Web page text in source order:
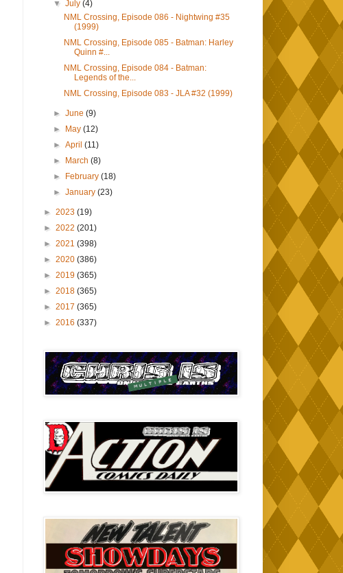
▼July(4)
NML Crossing, Episode 086 - Nightwing #35
(1999)
NML Crossing, Episode 085 - Batman: Harley
Quinn #...
NML Crossing, Episode 084 - Batman:
Legends of the...
NML Crossing, Episode 083 - JLA #32 (1999)
►June(9)
►
May(12)
►April(11)
►
March(8)
►
February(18)
►January(23)
► 2023 (19)
► 2022 (201)
► 2021 (398)
► 2020 (386)
► 2019 (365)
► 2018 (365)
► 2017 (365)
► 2016 (337)